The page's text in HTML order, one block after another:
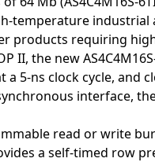
temperature
products requiring
II, the new
a 5-ns clock cycle,
interface,
read or write
a self-timed row